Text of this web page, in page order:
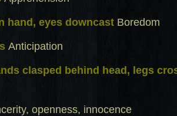
hand, eyes downcast Boredom
Anticipation
clasped behind head, legs
openness, innocence